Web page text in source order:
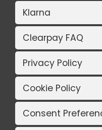
Klarna
Clearpay FAQ
Privacy Policy
Cookie Policy
Consent